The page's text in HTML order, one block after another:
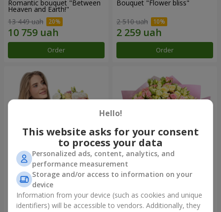
Romantic bouquet "Between
Heaven and Earth!"
13 449 uah
Order
Bouquet "Flower bliss"
2 510 uah
Order
Bouquet "To Queen of the
Heart"
2 510 uah
"Rose Planet" mix of 51 bush
6 540 uah
Hello!
This website asks for your consent
to process your data
Personalized ads, content, analytics, and
performance measurement
Storage and/or access to information on your
device
Information from your device (such as cookies and unique
identifiers) will be accessible to vendors. Additionally, they